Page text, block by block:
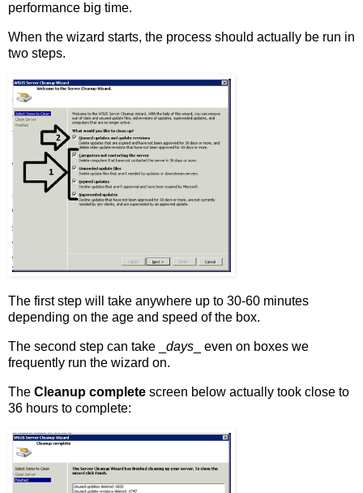
performance big time.
When the wizard starts, the process should actually be run in
two steps.
The first step will take anywhere up to 30-60 minutes
depending on the age and speed of the box.
The second step can take _ days _ even on boxes we
frequently run the wizard on.
The Cleanup complete screen below actually took close to
36 hours to complete: